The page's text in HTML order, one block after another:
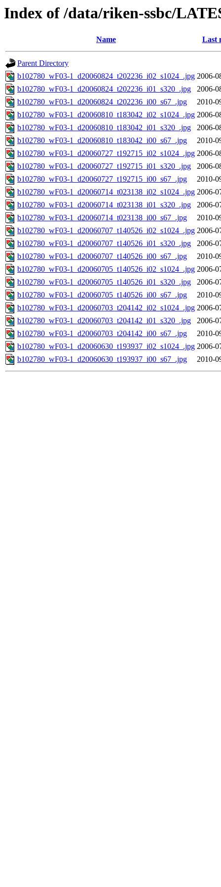
Index of /data/riken-ssbc/
Name Last
Parent Directory
b102780_wF03-1_d20060824_t202236_i02_s1024_.jpg 2006-
b102780_wF03-1_d20060824_t202236_i01_s320_.jpg
2006-
b102780_wF03-1_d20060824_t202236_i00_s67_.jpg
2010-
b102780_wF03-1_d20060810_t183042_i02_s1024_.jpg 2006-
b102780_wF03-1_d20060810_t183042_i01_s320_.jpg
2006-
b102780_wF03-1_d20060810_t183042_i00_s67_.jpg
2010-
b102780_wF03-1_d20060727_t192715_i02_s1024_.jpg 2006-
b102780_wF03-1_d20060727_t192715_i01_s320_.jpg
2006-
b102780_wF03-1_d20060727_t192715_i00_s67_.jpg
2010-
b102780_wF03-1_d20060714_t023138_i02_s1024_.jpg 2006-
b102780_wF03-1_d20060714_t023138_i01_s320_.jpg
2006-
b102780_wF03-1_d20060714_t023138_i00_s67_.jpg
2010-
b102780_wF03-1_d20060707_t140526_i02_s1024_.jpg 2006-
b102780_wF03-1_d20060707_t140526_i01_s320_.jpg
2006-
b102780_wF03-1_d20060707_t140526_i00_s67_.jpg
2010-
b102780_wF03-1_d20060705_t140526_i02_s1024_.jpg 2006-
b102780_wF03-1_d20060705_t140526_i01_s320_.jpg
2006-
b102780_wF03-1_d20060705_t140526_i00_s67_.jpg
2010-
b102780_wF03-1_d20060703_t204142_i02_s1024_.jpg 2006-
b102780_wF03-1_d20060703_t204142_i01_s320_.jpg
2006-
b102780_wF03-1_d20060703_t204142_i00_s67_.jpg
2010-
b102780_wF03-1_d20060630_t193937_i02_s1024_.jpg 2006-
b102780_wF03-1_d20060630_t193937_i00_s67_.jpg
2010-